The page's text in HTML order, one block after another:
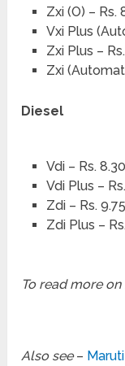
Zxi (O) – Rs.
Vxi Plus
Zxi Plus –
Zxi
Diesel
Vdi – Rs.
Vdi Plus –
Zdi – Rs.
Zdi Plus –
To read more on
Also see–